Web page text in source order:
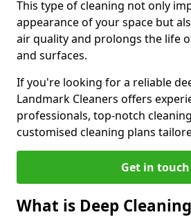
This type of cleaning not only
appearance of your space but
air quality and prolongs the life
and surfaces.
If you're looking for a reliable
Landmark Cleaners offers
professionals, top-notch
customised cleaning plans
Get in touch
What is Deep